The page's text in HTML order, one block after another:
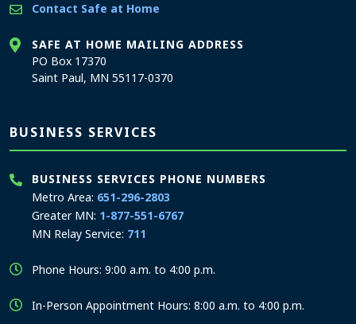
Contact Safe at Home
SAFE AT HOME MAILING ADDRESS
PO Box 17370
Saint Paul, MN 55117-0370
BUSINESS SERVICES
BUSINESS SERVICES PHONE NUMBERS
Metro Area: 651-296-2803
Greater MN: 1-877-551-6767
MN Relay Service: 711
Phone Hours: 9:00 a.m. to 4:00 p.m.
In-Person Appointment Hours: 8:00 a.m. to 4:00 p.m.